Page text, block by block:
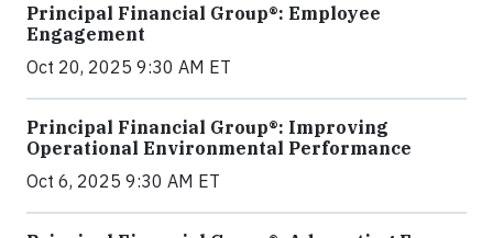
Principal Financial Group®: Employee
Engagement
Oct 20, 2025 9:30 AM ET
Principal Financial Group®: Improving
Operational Environmental Performance
Oct 6, 2025 9:30 AM ET